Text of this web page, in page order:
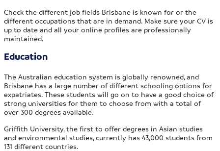
Check the different job fields Brisbane is known for or the
different occupations that are in demand. Make sure your CV is
up to date and all your online profiles are professionally
maintained.
Education
The Australian education system is globally renowned, and
Brisbane has a large number of different schooling options for
expatriates. These students will go on to have a good choice of
strong universities for them to choose from with a total of
over 300 degrees available.
Griffith University, the first to offer degrees in Asian studies
and environmental studies, currently has 43,000 students from
131 different countries.